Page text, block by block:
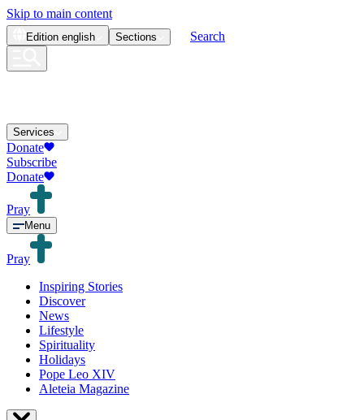
Skip to main content
Edition english Sections Search
Services
Donate
Subscribe
Donate
Pray
Menu
Pray
Inspiring Stories
Discover
News
Lifestyle
Spirituality
Holidays
Pope Leo XIV
Aleteia Magazine